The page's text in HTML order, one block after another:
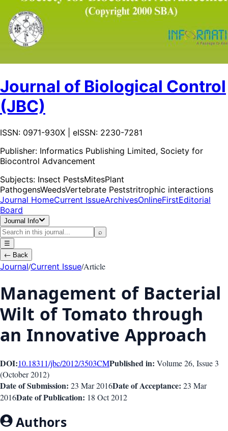
Journal of Biological Control
(JBC)
ISSN: 0971-930X | eISSN: 2230-7281
Publisher: Informatics Publishing Limited, Society for
Biocontrol Advancement
Subjects: Insect PestsMitesPlant
PathogensWeedsVertebrate Peststritrophic interactions
Journal HomeCurrent IssueArchivesOnlineFirstEditorial
Board
Journal Info
⌕
☰
← Back
Journal/Current Issue/Article
Management of Bacterial
Wilt of Tomato through
an Innovative Approach
DOI:10.18311/jbc/2012/3503CMPublished in: Volume 26, Issue 3
(October 2012)
Date of Submission: 23 Mar 2016Date of Acceptance: 23 Mar
2016Date of Publication: 18 Oct 2012
Authors